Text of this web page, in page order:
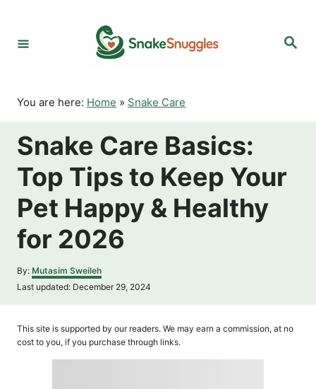
o
S
You are here: Home » Snake Care
Snake Care Basics:
Top Tips to Keep Your
Pet Happy & Healthy
for 2026
By: A
u
h
r
Mutasim Sweileh
P
t
Last updated: December 29, 2024
This site is supported by our readers. We may earn a commission, at no
cost to you, if you purchase through links.